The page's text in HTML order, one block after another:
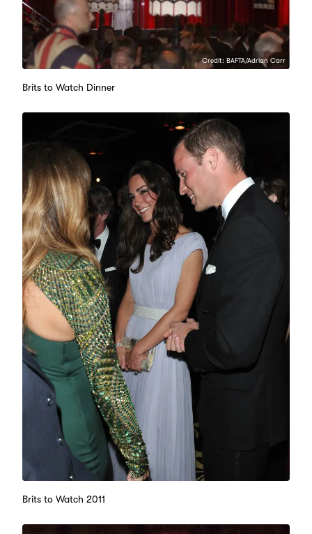
Credit: BAFTA/Adrian Carr
Brits to Watch Dinner
Brits to Watch 2011